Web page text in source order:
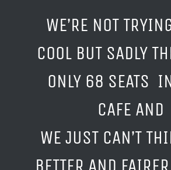
WE’RE NOT
COOL BUT SADLY
ONLY 68 SEATS
CAFE AND
WE JUST CAN’T
BETTER AND